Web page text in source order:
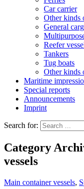
Car carrier
Other kinds
General
Reefer
Tankers
Tug boats
Other kinds
Maritime
Special reports
Announcements
Imprint
Search for:
Category
vessels
Main container vessels,